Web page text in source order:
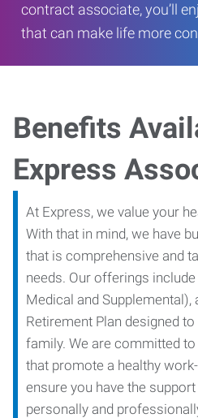
contract associate, you’ll
that can make life more
Benefits
Express
At Express, we value your
With that in mind, we have
that is comprehensive and
needs. Our offerings
Medical and Supplemental),
Retirement Plan designed
family. We are committed
that promote a healthy
ensure you have the
personally and